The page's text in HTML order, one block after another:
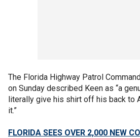
The Florida Highway Patrol
on Sunday described Keen as “a
literally give his shirt off his back to
it.”
FLORIDA SEES OVER 2,000 NEW